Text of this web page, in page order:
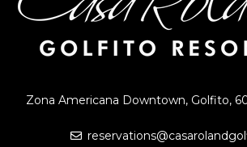
Zona Americana Downtown, Golfito,